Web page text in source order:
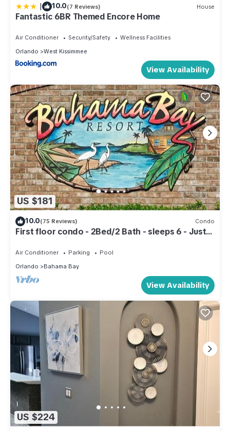
| 10.0(7 Reviews) House
Fantastic 6BR Themed Encore Home
Air Conditioner Security/Safety
Wellness Facilities
Orlando
West Kissimmee
View Availability
US $181
10.0(75 Reviews) Condo
First floor condo - 2Bed/2 Bath - sleeps 6 - Just
minutes to Disney & much more
Air Conditioner Parking
Pool
Orlando
Bahama Bay
View Availability
US $224